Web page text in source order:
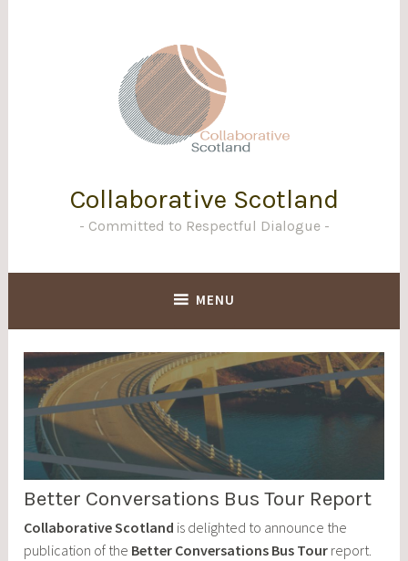
Collaborative Scotland
Committed to Respectful Dialogue
MENU
Better Conversations Bus Tour Report
Collaborative Scotland is delighted to announce the
publication of the Better Conversations Bus Tour report.